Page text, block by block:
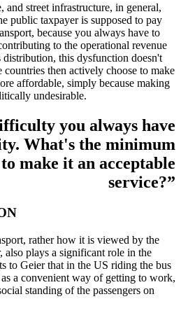
street infrastructure, in general,
public taxpayer is supposed to pay
because you always have to
to the operational revenue
this dysfunction doesn't
countries then actively choose to make
affordable, simply because making
undesirable.
you always have
What's the minimum
make it an acceptable
service?”
rather how it is viewed by the
also plays a significant role in the
to Geier that in the US riding the bus
a convenient way of getting to work,
standing of the passengers on